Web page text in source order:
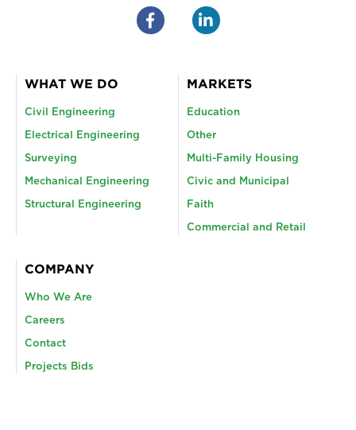
WHAT WE DO
Civil Engineering
Electrical Engineering
Surveying
Mechanical Engineering
Structural Engineering
MARKETS
Education
Other
Multi-Family Housing
Civic and Municipal
Faith
Commercial and Retail
COMPANY
Who We Are
Careers
Contact
Projects Bids